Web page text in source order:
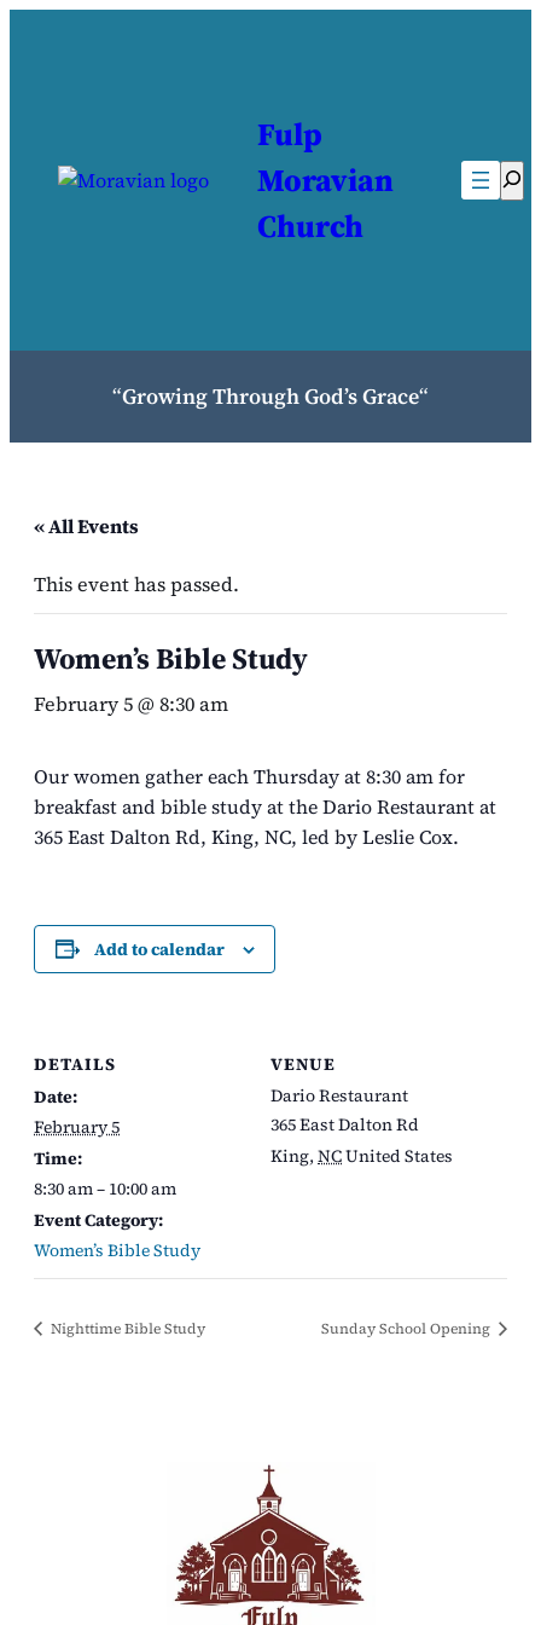
Fulp
Moravian
Church
“Growing Through God’s Grace“
« All Events
This event has passed.
Women’s Bible Study
February 5 @ 8:30 am
Our women gather each Thursday at 8:30 am for
breakfast and bible study at the Dario Restaurant at
365 East Dalton Rd, King, NC, led by Leslie Cox.
Add to calendar
DETAILS
Date:
February 5
Time:
8:30 am – 10:00 am
Event Category:
Women’s Bible Study
VENUE
Dario Restaurant
365 East Dalton Rd
King, NCUnited States
Nighttime Bible Study Sunday School Opening